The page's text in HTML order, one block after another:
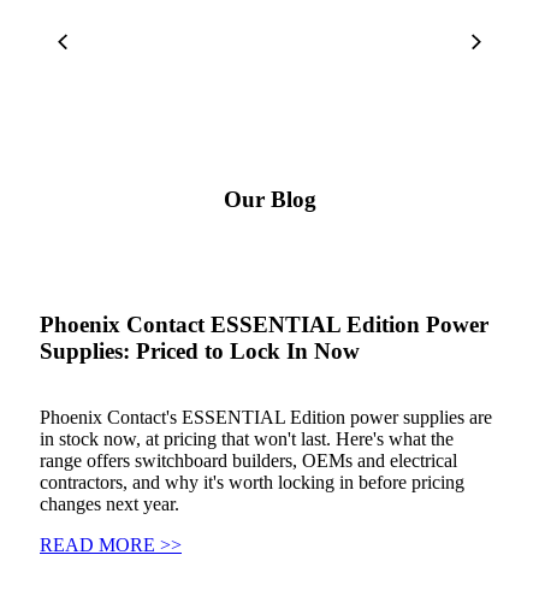
Our Blog
Phoenix Contact ESSENTIAL Edition Power
Supplies: Priced to Lock In Now
Phoenix Contact's ESSENTIAL Edition power supplies are
in stock now, at pricing that won't last. Here's what the
range offers switchboard builders, OEMs and electrical
contractors, and why it's worth locking in before pricing
changes next year.
READ MORE >>